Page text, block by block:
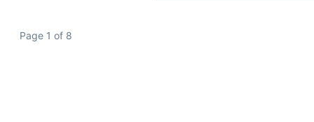
Page 1 of 8